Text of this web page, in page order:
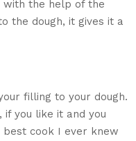
with the help of the
the dough, it gives it a
filling to your dough.
you like it and you
cook I ever knew